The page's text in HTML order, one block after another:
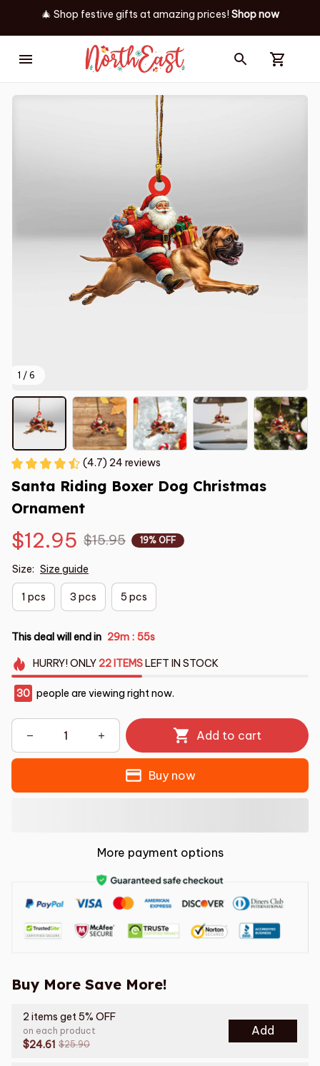
🎄 Shop festive gifts at amazing prices! Shop now
1 / 6
(4.7) 24 reviews
Santa Riding Boxer Dog Christmas
Ornament
$12.95 $15.95 19% OFF
Size: Size guide
1 pcs 3 pcs 5 pcs
This deal will end in 29m : 54s
HURRY!ONLY 22 ITEMSLEFT IN STOCK
30 people are viewing right now.
Add to cart
Buy now
More payment options
Buy More Save More!
2 items get 5% OFF
on each product
$24.61 $25.90
Add